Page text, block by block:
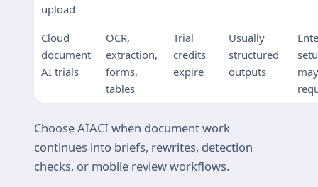
upload
Cloud
document
AI trials
OCR,
extraction,
forms,
tables
Trial
credits
expire
Usually
structured
outputs
Choose AIACI when document work
continues into briefs, rewrites, detection
checks, or mobile review workflows.